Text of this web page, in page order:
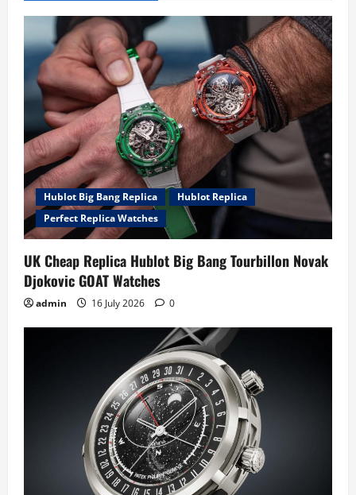
Hublot Big Bang Replica
Hublot Replica
Perfect Replica Watches
UK Cheap Replica Hublot Big Bang Tourbillon Novak
Djokovic GOAT Watches
admin 16 July 2026 0